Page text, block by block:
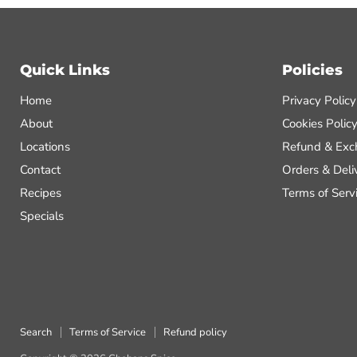
Quick Links
Home
About
Locations
Contact
Recipes
Specials
Policies
Privacy Policy
Cookies Policy
Refund &
Orders &
Terms of
Search Terms of Service
Refund policy